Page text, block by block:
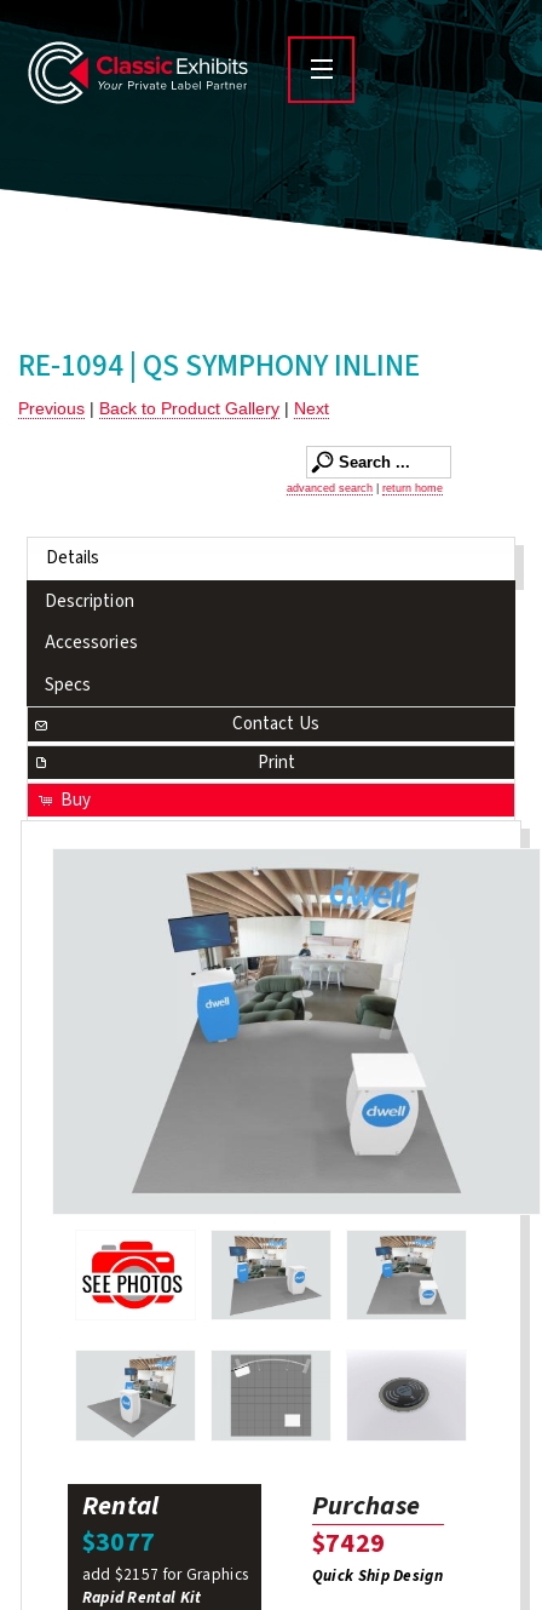
RE-1094 | QS SYMPHONY INLINE
Previous | Back to Product Gallery | Next
advanced search return home
Details
Description
Accessories
Specs
Contact Us
Print
Buy
Rental
$3077
add $2157 for Graphics
Rapid Rental Kit
Purchase
$7429
Quick Ship Design